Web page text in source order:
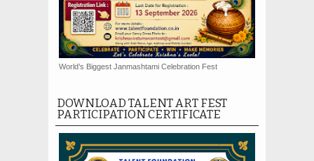
World’s Biggest Janmashtami Celebration Fest
DOWNLOAD TALENT ART FEST
PARTICIPATION CERTIFICATE